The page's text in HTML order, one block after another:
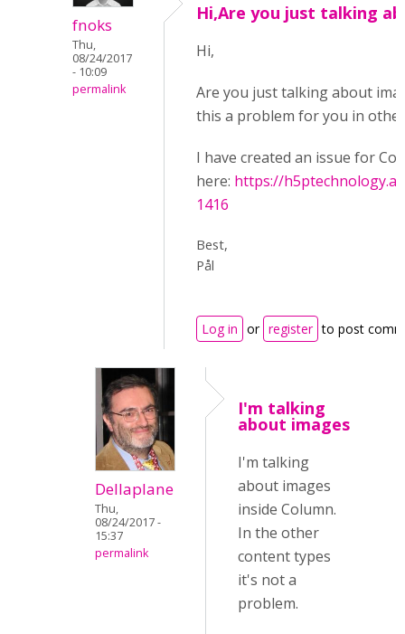
fnoks
Thu,
08/24/2017
- 10:09
permalink
Hi,Are you just talking
Hi,
Are you just talking about
this a problem for you in
I have created an issue for
here: https://
1416
Best,
Pål
Log in or register to post
Dellaplane
Thu,
08/24/2017 -
15:37
permalink
I'm talking
about images
I'm talking
about images
inside Column.
In the other
content types
it's not a
problem.